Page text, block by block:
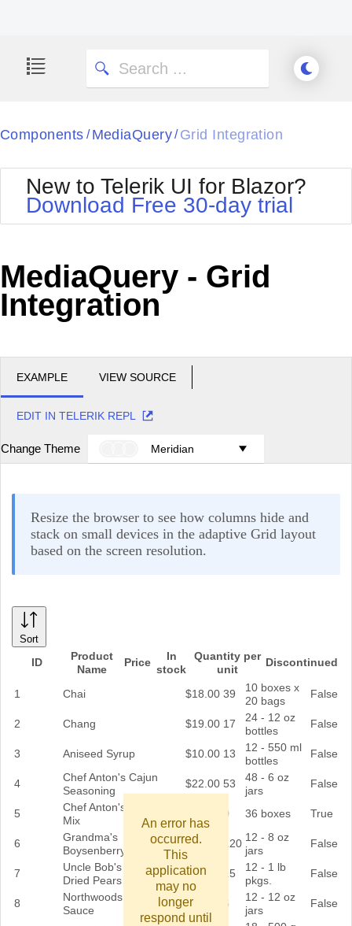
Components / MediaQuery/ Grid Integration
New to Telerik UI for Blazor?
Download Free 30-day trial
MediaQuery - Grid
Integration
EXAMPLE VIEW SOURCE
EDIT IN TELERIK REPL
Change Theme Meridian
Resize the browser to see how columns hide and
stack on small devices in the adaptive Grid layout
based on the screen resolution.
Sort
ID
Product
Name
Price
In
stock
Quantity per
unit
Discontinued
1 Chai $18.00 39
10 boxes x
20 bags
False
2 Chang $19.00 17
24 - 12 oz
bottles
False
3 Aniseed Syrup $10.00 13
12 - 550 ml
bottles
False
4
Chef Anton's Cajun
Seasoning
$22.00 53
48 - 6 oz
jars
False
5
Chef Anton's Gumbo
Mix
0 36 boxes True
6
Grandma's
Boysenberry Spread
$25.00 120 12 - 8 oz
jars
False
7
Uncle Bob's Organic
Dried Pears
$30.00 15
12 - 1 lb
pkgs.
False
8
Northwoods Cranberry
Sauce
$40.00 6
12 - 12 oz
jars
False
An error has
occurred.
This
application
may no
longer
respond until